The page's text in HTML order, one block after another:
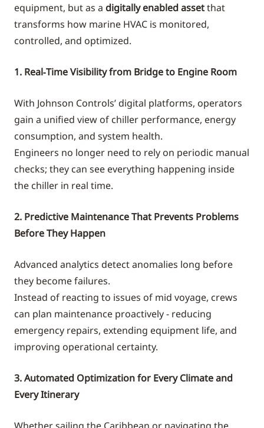
equipment, but as a digitally enabled assetthat
transforms how marine HVAC is monitored,
controlled, and optimized.
1. Real‑Time Visibility from Bridge to Engine Room
With Johnson Controls’ digital platforms, operators
gain a unified view of chiller performance, energy
consumption, and system health.
Engineers no longer need to rely on periodic manual
checks; they can see everything happening inside
the chiller in real time.
2. Predictive Maintenance That Prevents Problems
Before They Happen
Advanced analytics detect anomalies long before
they become failures.
Instead of reacting to issues of mid voyage, crews
can plan maintenance proactively - reducing
emergency repairs, extending equipment life, and
improving operational certainty.
3. Automated Optimization for Every Climate and
Every Itinerary